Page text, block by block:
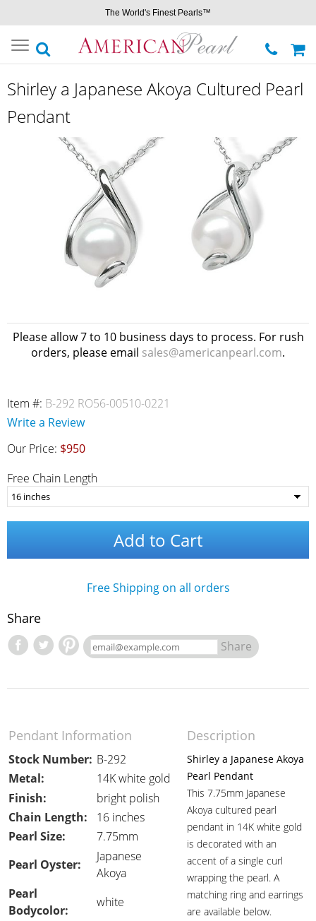
The World's Finest Pearls™
Toggle
navigation
Shirley a Japanese Akoya Cultured Pearl
Pendant
Please allow 7 to 10 business days to process. For rush
orders, please email sales@americanpearl.com.
Item #: B-292 RO56-00510-0221
Write a Review
Our Price: $950
Free Chain Length
Add to Cart
Free Shipping on all orders
Share
Share
Pendant Information Description
Stock Number: B-292
Shirley a Japanese Akoya
Pearl Pendant
This 7.75mm Japanese
Akoya cultured pearl
pendant in 14K white gold
is decorated with an
accent of a single curl
wrapping the pearl. A
matching ring and earrings
are available below.
Metal:
14K white gold
Finish:
bright polish
Chain Length:
16 inches
Pearl Size:
7.75mm
Pearl Oyster:
Japanese
Akoya
Pearl
Bodycolor:
white